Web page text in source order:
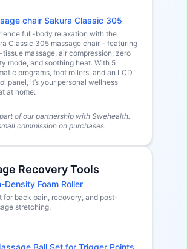
chair Sakura Classic 305
full-body relaxation with the
Classic 305 massage chair – featuring
tissue massage, air compression, zero
mode, and soothing heat. With 5
programs, foot rollers, and an LCD
panel, it’s your personal wellness
at home.
of our partnership with Swehealth.
commission on purchases.
Recovery Tools
Density Foam Roller
for back pain, recovery, and post-
stretching.